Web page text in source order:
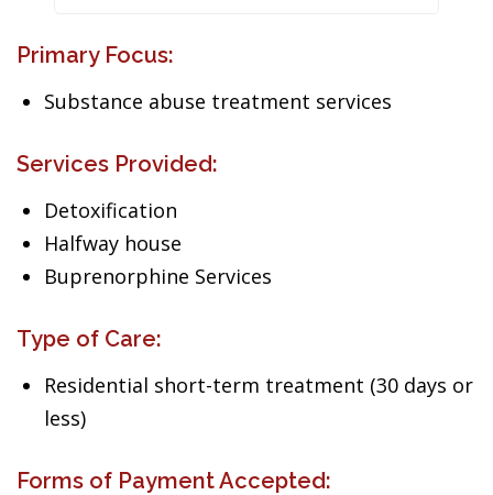
Primary Focus:
Substance abuse treatment services
Services Provided:
Detoxification
Halfway house
Buprenorphine Services
Type of Care:
Residential short-term treatment (30 days or
less)
Forms of Payment Accepted: